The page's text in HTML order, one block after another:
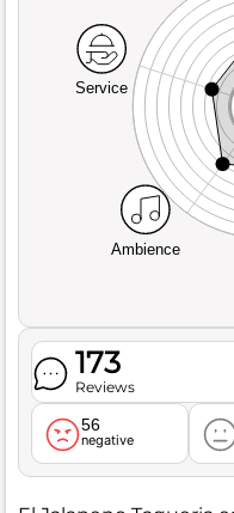
Service
Ambience
173
Reviews
56
negative